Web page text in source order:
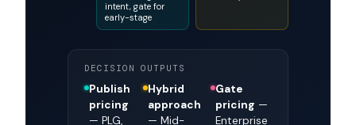
intent, gate for
early-stage
DECISION OUTPUTS
Publish
pricing
— PLG,
Hybrid
approach
— Mid-
Gate
pricing —
Enterprise